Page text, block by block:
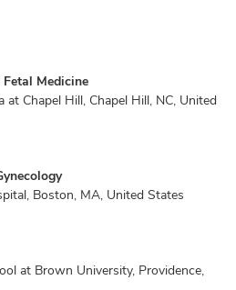
Medicine
Chapel Hill, Chapel Hill, NC, United
Boston, MA, United States
at Brown University, Providence,